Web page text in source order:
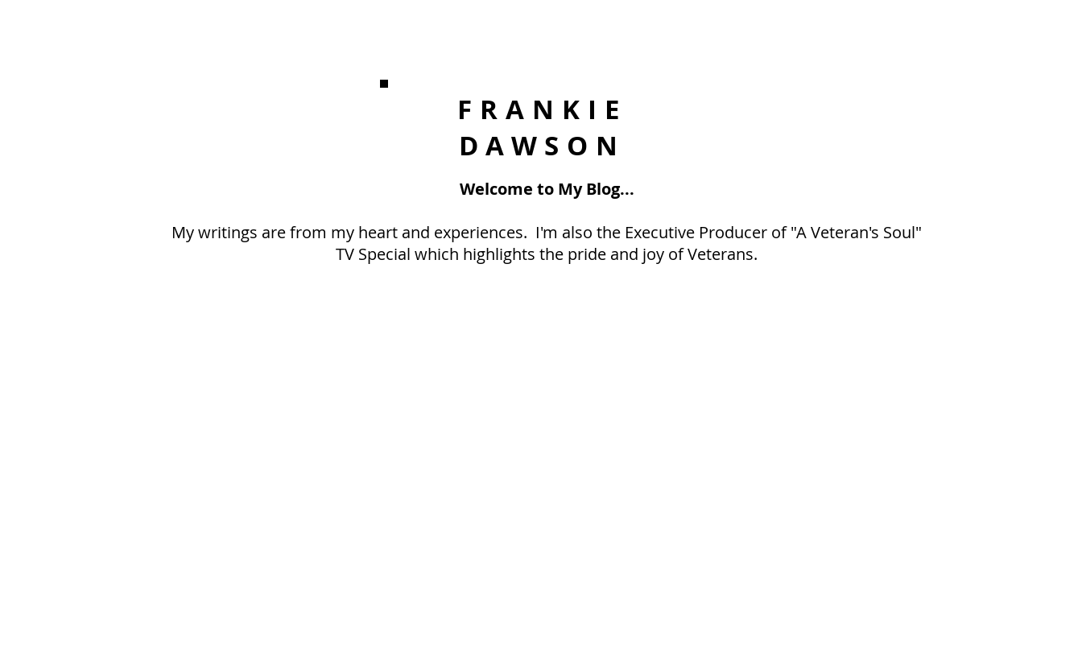
FRANKIE
DAWSON
Welcome to My Blog...
My writings are from my heart and experiences. I'm also the Executive Producer of "A Veteran's Soul"
TV Special which highlights the pride and joy of Veterans.